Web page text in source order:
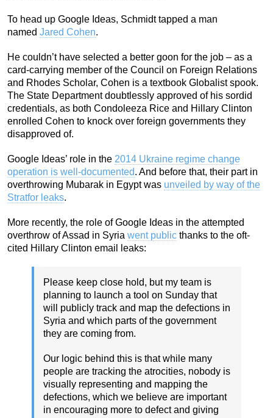
To head up Google Ideas, Schmidt tapped a man
named Jared Cohen.
He couldn’t have selected a better goon for the job – as a
card-carrying member of the Council on Foreign Relations
and Rhodes Scholar, Cohen is a textbook Globalist spook.
The State Department doubtlessly approved of his sordid
credentials, as both Condoleeza Rice and Hillary Clinton
enrolled Cohen to knock over foreign governments they
disapproved of.
Google Ideas’ role in the 2014 Ukraine regime change
operation is well-documented. And before that, their part in
overthrowing Mubarak in Egypt was unveiled by way of the
Stratfor leaks.
More recently, the role of Google Ideas in the attempted
overthrow of Assad in Syria went public thanks to the oft-
cited Hillary Clinton email leaks:
Please keep close hold, but my team is
planning to launch a tool on Sunday that
will publicly track and map the defections in
Syria and which parts of the government
they are coming from.
Our logic behind this is that while many
people are tracking the atrocities, nobody is
visually representing and mapping the
defections, which we believe are important
in encouraging more to defect and giving